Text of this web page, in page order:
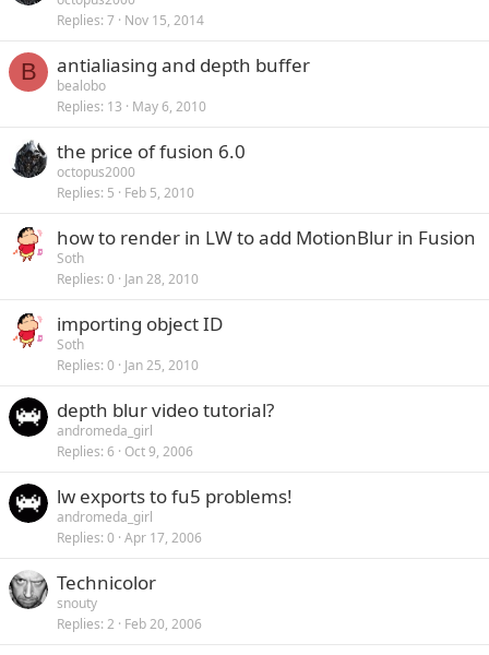
Replies 7 Nov 15, 2014
B antialiasing and depth buffer
bealobo
Replies 13 May 6, 2010
the price of fusion 6.0
octopus2000
Replies 5 Feb 5, 2010
how to render in LW to add MotionBlur in Fusion
Soth
Replies 0 Jan 28, 2010
importing object ID
Soth
Replies 0 Jan 25, 2010
depth blur video tutorial?
andromeda_girl
Replies 6 Oct 9, 2006
lw exports to fu5 problems!
andromeda_girl
Replies 0 Apr 17, 2006
Technicolor
snouty
Replies 2 Feb 20, 2006